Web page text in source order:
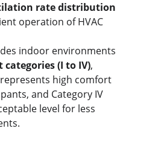
rate distribution
operation of HVAC
indoor environments
(I to IV),
high comfort
and Category IV
level for less